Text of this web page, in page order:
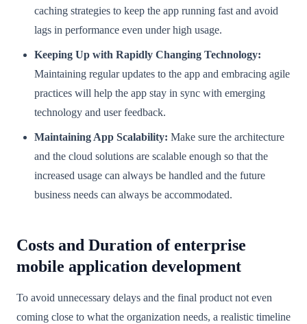
caching strategies to keep the app running fast and avoid
lags in performance even under high usage.
Keeping Up with Rapidly Changing Technology:
Maintaining regular updates to the app and embracing agile
practices will help the app stay in sync with emerging
technology and user feedback.
Maintaining App Scalability: Make sure the architecture
and the cloud solutions are scalable enough so that the
increased usage can always be handled and the future
business needs can always be accommodated.
Costs and Duration of enterprise
mobile application development
To avoid unnecessary delays and the final product not even
coming close to what the organization needs, a realistic timeline